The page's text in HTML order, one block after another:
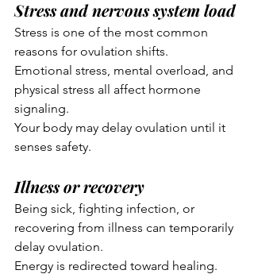
Stress and nervous system load
Stress is one of the most common
reasons for ovulation shifts.
Emotional stress, mental overload, and
physical stress all affect hormone
signaling.
Your body may delay ovulation until it
senses safety.
Illness or recovery
Being sick, fighting infection, or
recovering from illness can temporarily
delay ovulation.
Energy is redirected toward healing.